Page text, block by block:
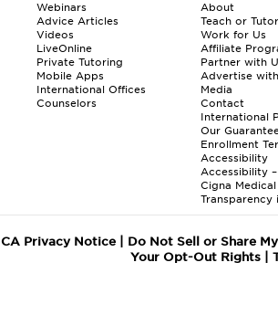
Webinars
Advice Articles
Videos
LiveOnline
Private Tutoring
Mobile Apps
International Offices
Counselors
About
Teach or
Work for Us
Affiliate
Partner with
Advertise
Media
Contact
International
Our
Enrollment
Accessibility
Accessibility
Cigna Medical
Transparency
CA Privacy Notice| Do Not Sell or Share
Your Opt-Out Rights|